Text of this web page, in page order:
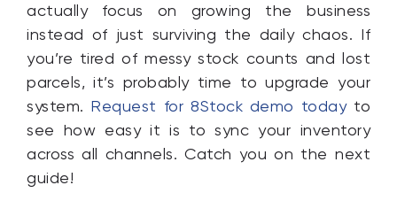
actually focus on growing the business
instead of just surviving the daily chaos. If
you’re tired of messy stock counts and lost
parcels, it’s probably time to upgrade your
system. Request for 8Stock demo todayto
see how easy it is to sync your inventory
across all channels. Catch you on the next
guide!